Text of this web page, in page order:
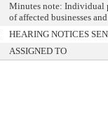
Minutes note: Individual
of affected businesses
HEARING NOTICES
ASSIGNED TO